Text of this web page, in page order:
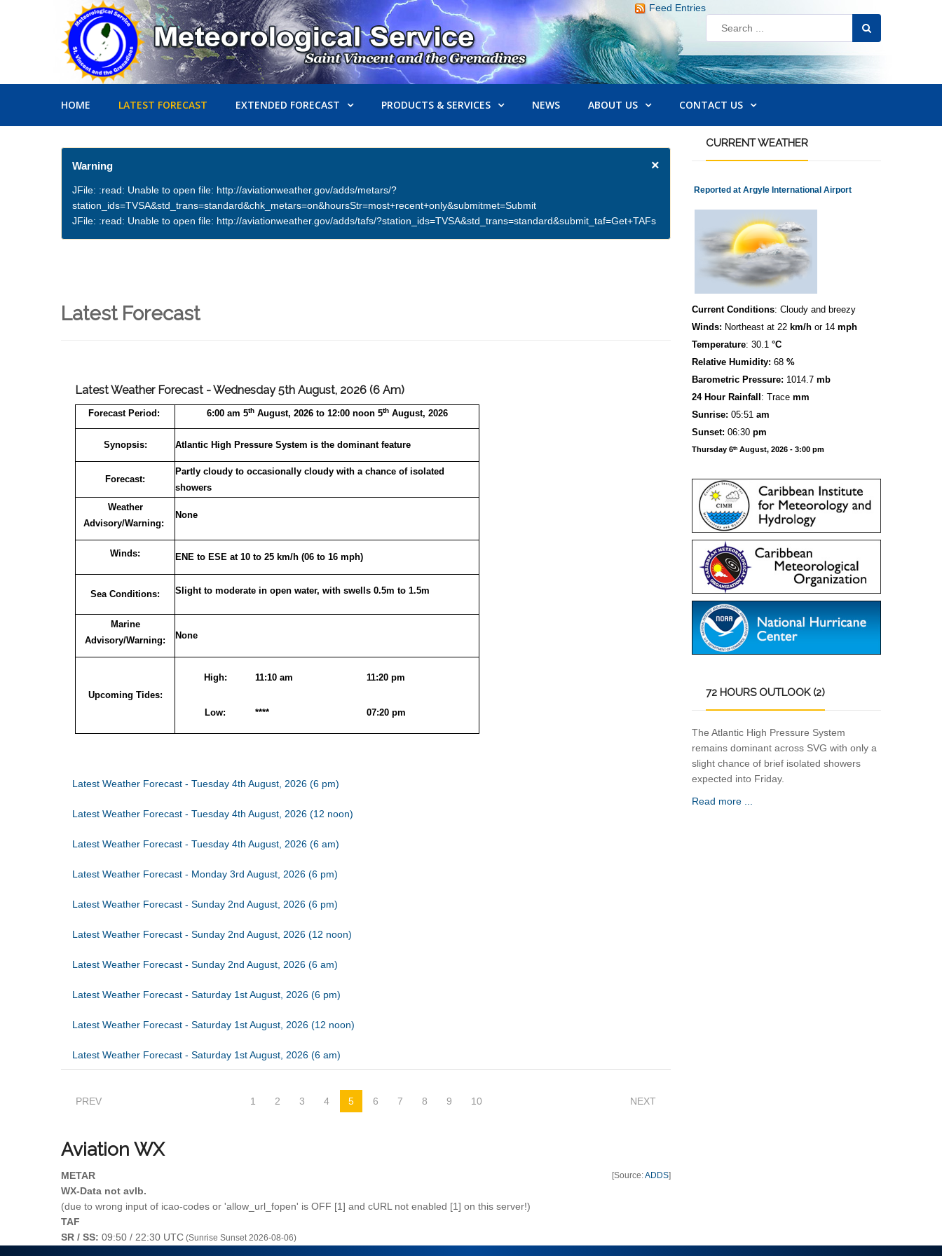
Feed Entries
HOME LATEST FORECAST EXTENDED FORECAST PRODUCTS & SERVICES NEWS ABOUT US CONTACT US
×
Warning
JFile: :read: Unable to open file: http://aviationweather.gov/adds/metars/?
station_ids=TVSA&std_trans=standard&chk_metars=on&hoursStr=most+recent+only&submitmet=Submit
JFile: :read: Unable to open file: http://aviationweather.gov/adds/tafs/?station_ids=TVSA&std_trans=standard&submit_taf=Get+TAFs
Latest Forecast
Latest Weather Forecast - Wednesday 5th August, 2026 (6 Am)
Forecast Period: 6:00 am 5thAugust, 2026 to 12:00 noon 5thAugust, 2026
Synopsis: Atlantic High Pressure System is the dominant feature
Forecast:
Partly cloudy to occasionally cloudy with a chance of isolated
showers
Weather
Advisory/Warning:
None
Winds: ENE to ESE at 10 to 25 km/h (06 to 16 mph)
Sea Conditions: Slight to moderate in open water, with swells 0.5m to 1.5m
Marine
Advisory/Warning:
None
Upcoming Tides:
High: 11:10 am 11:20 pm
Low: **** 07:20 pm
Latest Weather Forecast - Tuesday 4th August, 2026 (6 pm)
Latest Weather Forecast - Tuesday 4th August, 2026 (12 noon)
Latest Weather Forecast - Tuesday 4th August, 2026 (6 am)
Latest Weather Forecast - Monday 3rd August, 2026 (6 pm)
Latest Weather Forecast - Sunday 2nd August, 2026 (6 pm)
Latest Weather Forecast - Sunday 2nd August, 2026 (12 noon)
Latest Weather Forecast - Sunday 2nd August, 2026 (6 am)
Latest Weather Forecast - Saturday 1st August, 2026 (6 pm)
Latest Weather Forecast - Saturday 1st August, 2026 (12 noon)
Latest Weather Forecast - Saturday 1st August, 2026 (6 am)
PREV 1 2 3 4 5 6 7 8 9 10 NEXT
Aviation WX
[Source:ADDS]
METAR
WX-Data not avlb.
(due to wrong input of icao-codes or 'allow_url_fopen' is OFF [1] and cURL not enabled [1] on this server!)
TAF
SR / SS: 09:50 / 22:30 UTC (Sunrise Sunset 2026-08-06)
CURRENTWEATHER
Reported at Argyle International Airport
Current Conditions: Cloudy and breezy
Winds: Northeast at 22 km/h or 14 mph
Temperature: 30.1 °C
Relative Humidity: 68 %
Barometric Pressure: 1014.7 mb
24 Hour Rainfall : Trace mm
Sunrise: 05:51 am
Sunset: 06:30 pm
Thursday 6th August, 2026 - 3:00 pm
72 HOURS OUTLOOK (2)
The Atlantic High Pressure System
remains dominant across SVG with only a
slight chance of brief isolated showers
expected into Friday.
Read more ...